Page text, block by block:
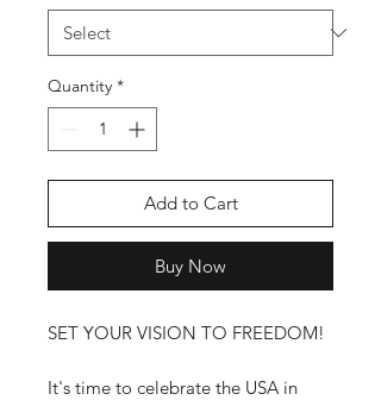
Quantity *
Add to Cart
Buy Now
SET YOUR VISION TO FREEDOM!
It's time to celebrate the USA in